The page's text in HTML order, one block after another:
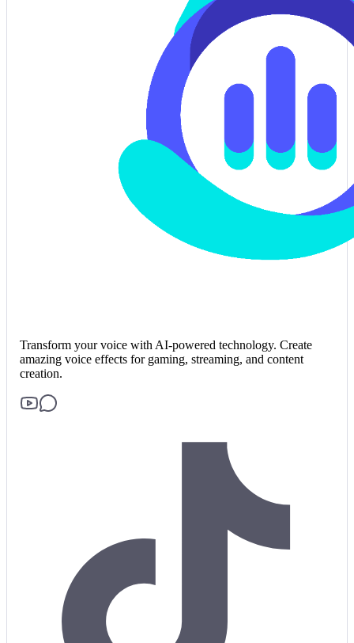
Transform your voice with AI-powered technology. Create
amazing voice effects for gaming, streaming, and content
creation.